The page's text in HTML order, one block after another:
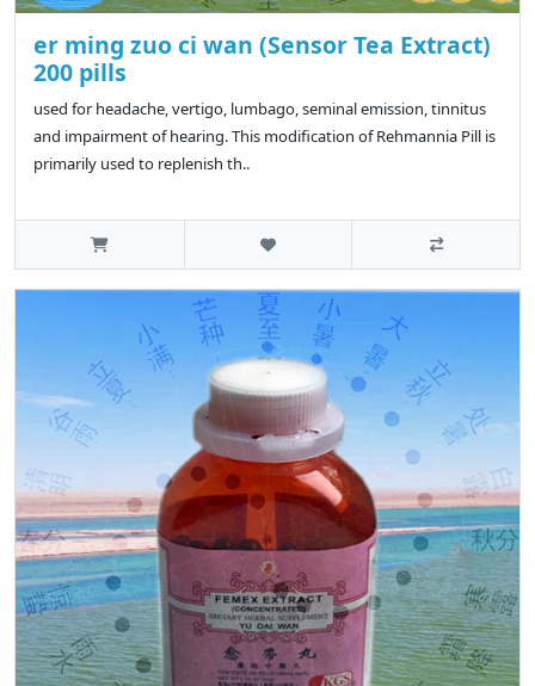
er ming zuo ci wan (Sensor Tea Extract)
200 pills
used for headache, vertigo, lumbago, seminal emission, tinnitus
and impairment of hearing. This modification of Rehmannia Pill is
primarily used to replenish th..